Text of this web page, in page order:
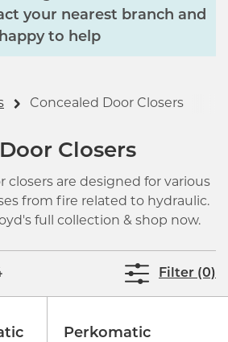
your nearest branch and
to help
Concealed Door Closers
Closers
closers are designed for various
from fire related to hydraulic.
full collection & shop now.
Filter (0)
Perkomatic